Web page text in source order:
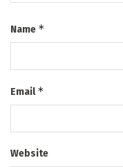
Name *
Email*
Website